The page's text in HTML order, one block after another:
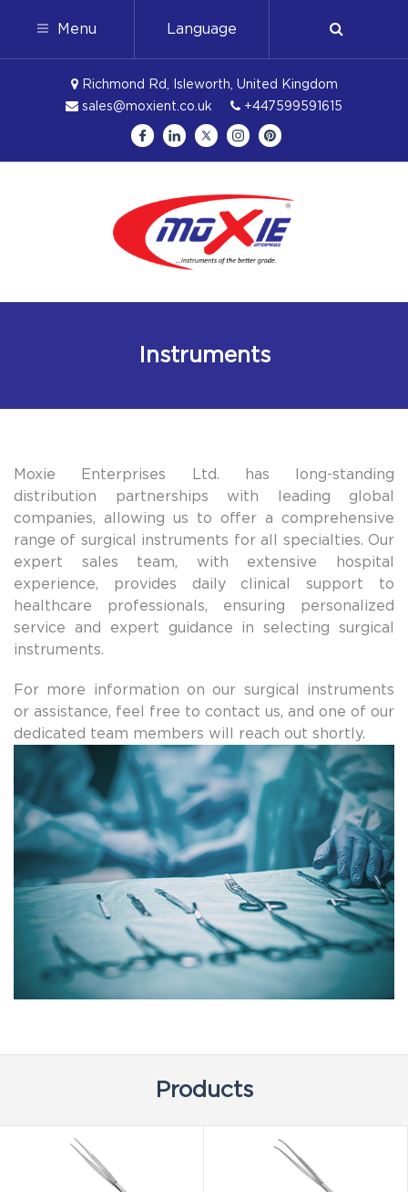
Menu Language
Richmond Rd, Isleworth, United Kingdom
sales@moxient.co.uk
+447599591615
Instruments
Moxie Enterprises Ltd. has long-standing
distribution partnerships with leading global
companies, allowing us to offer a comprehensive
range of surgical instruments for all specialties. Our
expert sales team, with extensive hospital
experience, provides daily clinical support to
healthcare professionals, ensuring personalized
service and expert guidance in selecting surgical
instruments.
For more information on our surgical instruments
or assistance, feel free to contact us, and one of our
dedicated team members will reach out shortly.
Products